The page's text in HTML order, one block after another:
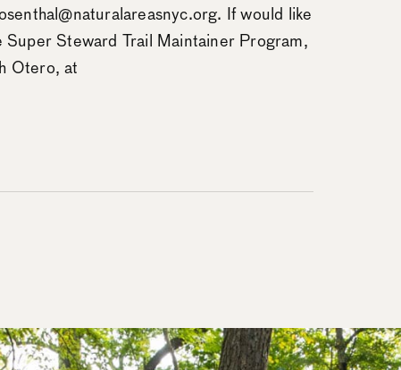
If would like
Steward Trail Maintainer Program,
Otero, at